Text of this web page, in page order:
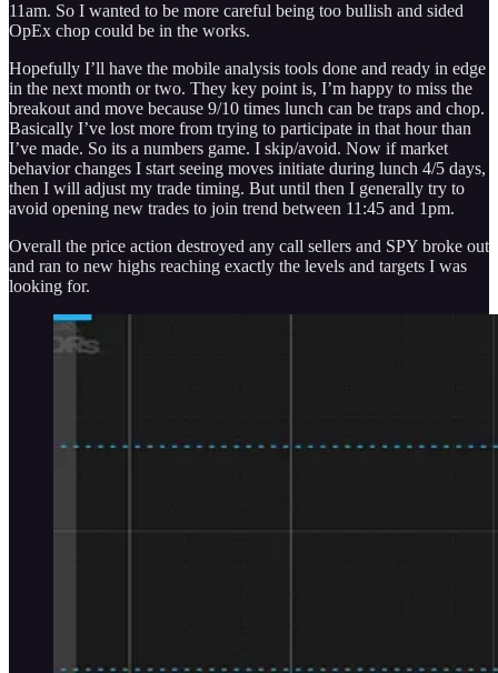
11am. So I wanted to be more careful being too bullish and sided
OpEx chop could be in the works.
Hopefully I’ll have the mobile analysis tools done and ready in edge
in the next month or two. They key point is, I’m happy to miss the
breakout and move because 9/10 times lunch can be traps and chop.
Basically I’ve lost more from trying to participate in that hour than
I’ve made. So its a numbers game. I skip/avoid. Now if market
behavior changes I start seeing moves initiate during lunch 4/5 days,
then I will adjust my trade timing. But until then I generally try to
avoid opening new trades to join trend between 11:45 and 1pm.
Overall the price action destroyed any call sellers and SPY broke out
and ran to new highs reaching exactly the levels and targets I was
looking for.